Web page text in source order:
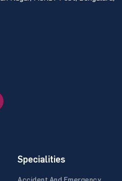
Specialities
Accident And Emergency